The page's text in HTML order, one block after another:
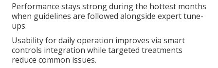
Performance stays strong during the hottest months
when guidelines are followed alongside expert tune-
ups.
Usability for daily operation improves via smart
controls integration while targeted treatments
reduce common issues.